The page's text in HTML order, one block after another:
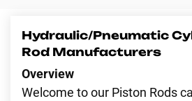
Contact Us
Hydraulic/Pneumatic
Rod Manufacturers
Overview
Welcome to our Piston Rods